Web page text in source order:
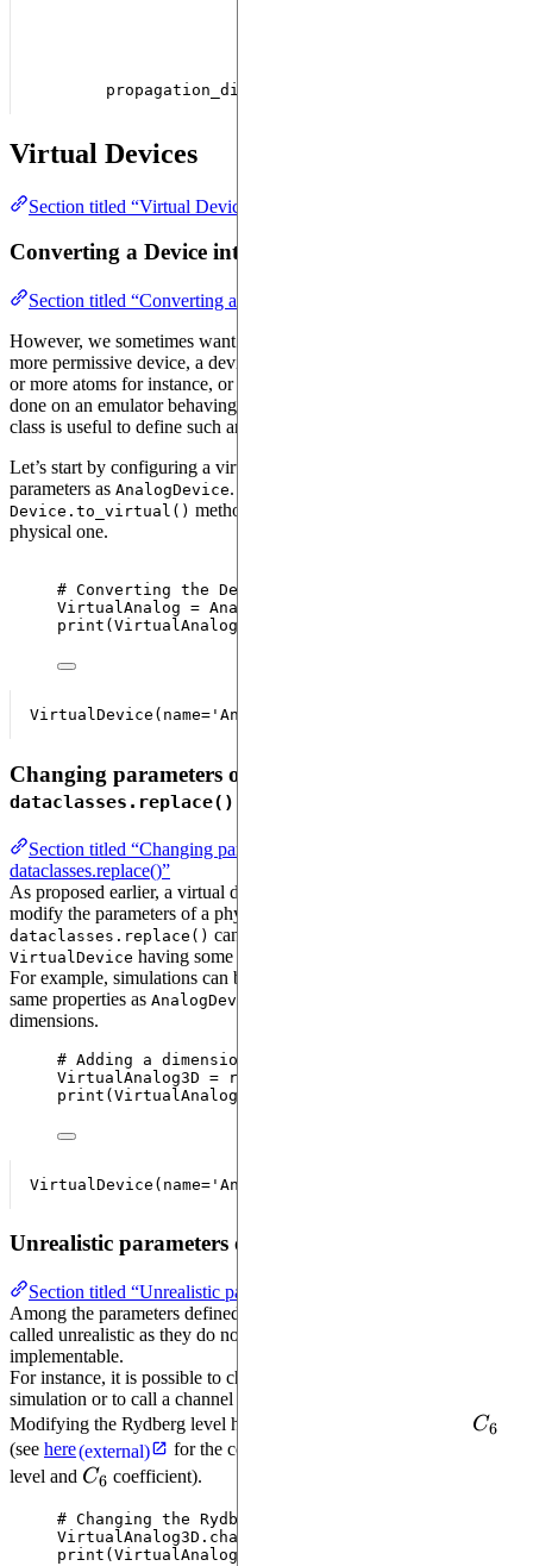
Virtual Devices
Section titled “Virtual Devices”
Converting a Device into a Virtual Device
Section titled “Converting a Device into a Virtual Device”
However, we sometimes want to perform the computations on a
more permissive device, a device that would have more dimensions
or more atoms for instance, or more types of channels. This can be
done on an emulator behaving like a device. The
class is useful to define such an emulator, a virtual device.
Let’s start by configuring a virtual device having the same
parameters as AnalogDevice. To do this, we use the
Device.to_virtual() method that creates a virtual device from a
physical one.
# Converting the Device object in a VirtualDevice
VirtualAnalog = AnalogDevice.
print ( VirtualAnalog
Changing parameters of a virtual device with
dataclasses.replace()
Section titled “Changing parameters of a virtual device with
dataclasses.replace()”
As proposed earlier, a virtual device gives us the possibility to
modify the parameters of a physical device. The function
dataclasses.replace() can be used to create a new
VirtualDevice having some parameters changed.
For example, simulations can be run on a virtual device having the
same properties as AnalogDevice
dimensions.
# Adding a dimension to the emulator
VirtualAnalog3D = replace
print (VirtualAnalog3D
Unrealistic parameters of a virtual device
Section titled “Unrealistic parameters of a virtual device”
Among the parameters defined in a
called unrealistic as they do not refer to something physically
implementable.
For instance, it is possible to change the Rydberg level used in the
simulation or to call a channel multiple times in the same sequence.
Modifying the Rydberg level has an impact on the coefficient C_6
C6
(see here(external)
for the correspondance between the Rydberg
level and C_6
C6 coefficient).
# Changing the Rydberg level
VirtualAnalog3D. change_rydberg_level
print ( VirtualAnalog3D